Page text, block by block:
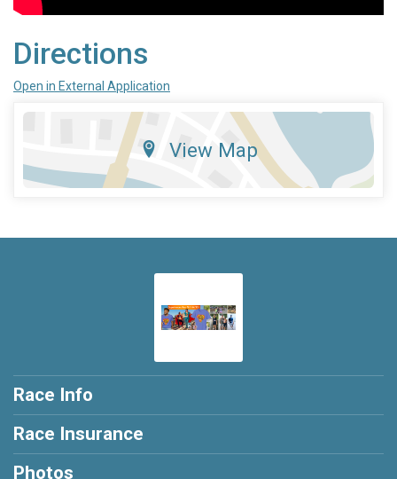
Directions
Open in External Application
View Map
Race Info
Race Insurance
Photos